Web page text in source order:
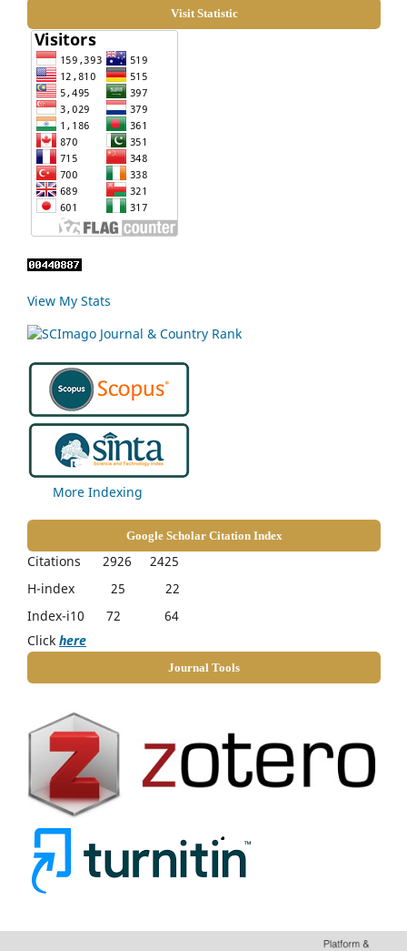
Visit Statistic
View My Stats
More Indexing
Google Scholar Citation Index
Citations 2926 2425
H-index 25 22
Index-i10 72 64
Click here
Journal Tools